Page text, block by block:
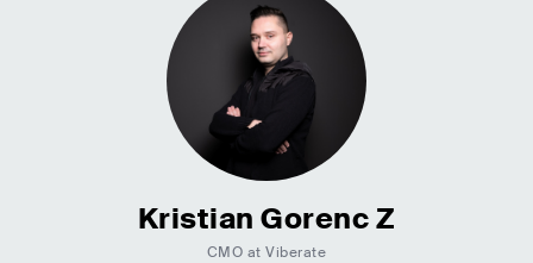
Kristian Gorenc Z
CMO at Viberate